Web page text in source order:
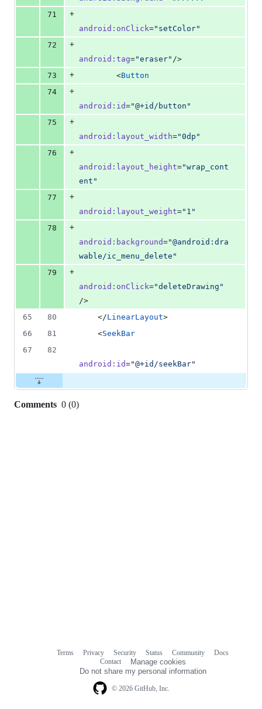
71
+
android : onClick=" setColor"
72
+
android : tag="eraser" />
73
+
        <
Button
74
+
android : id="@+id/button "
75
+
android : layout_width="0dp "
76
+
android : layout_height="wrap_cont
ent "
77
+
android : layout_weight=" 1 "
78
+
android : background="@android:dra
wable/ic_menu_delete "
79
+
android : onClick="deleteDrawing "
/>
65
80
    </
LinearLayout>
66
81
    <
SeekBar
67
82
android : id="@+id/seekBar"
Comments 0 (0)
© 2026 GitHub, Inc.
Terms Privacy Security Status Community
Docs
Contact
Manage cookies
Do not share my personal information